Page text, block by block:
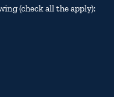
(check all the apply):